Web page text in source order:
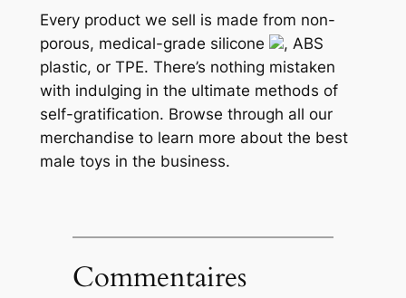
Every product we sell is made from non-
porous, medical-grade silicone
, ABS
plastic, or TPE. There’s nothing mistaken
with indulging in the ultimate methods of
self-gratification. Browse through all our
merchandise to learn more about the best
male toys in the business.
Commentaires